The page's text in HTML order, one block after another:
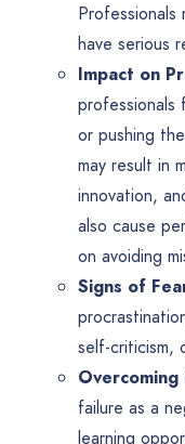
have serious
Impact on
professionals
or pushing
may result in
innovation,
also cause
on avoiding
Signs of
self-criticism,
Overcoming
failure as a
learning